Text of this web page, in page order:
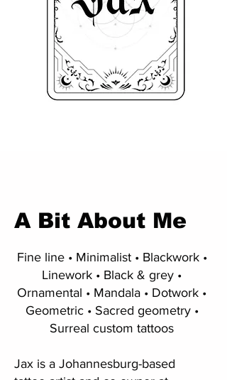
A Bit About Me
Fine line • Minimalist • Blackwork •
Linework • Black & grey •
Ornamental • Mandala • Dotwork •
Geometric • Sacred geometry •
Surreal custom tattoos
Jax is a Johannesburg-based